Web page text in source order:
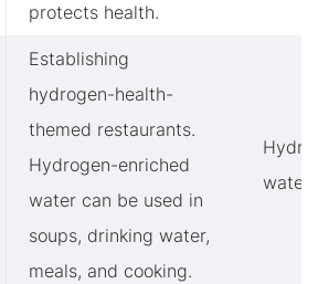
protects health.
Establishing
hydrogen-health-
themed restaurants.
Hydrogen-enriched
water can be used in
soups, drinking water,
meals, and cooking.
water